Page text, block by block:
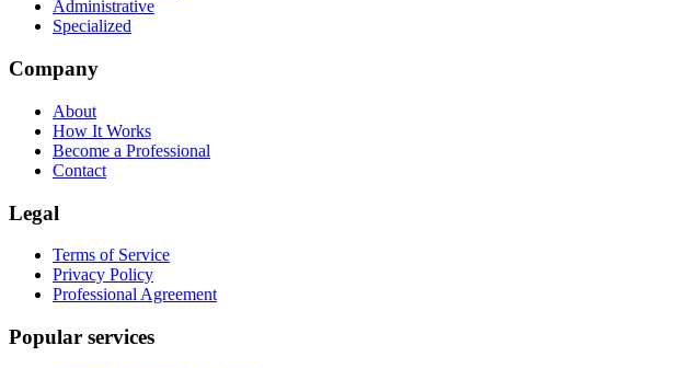
Administrative
Specialized
Company
About
How It Works
Become a Professional
Contact
Legal
Terms of Service
Privacy Policy
Professional Agreement
Popular services